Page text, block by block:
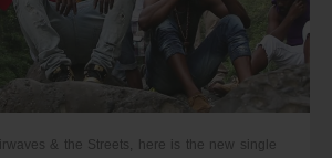
& the Streets, here is the new single